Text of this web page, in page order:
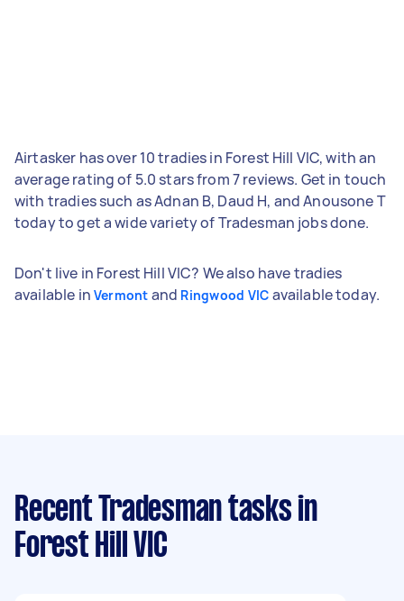
Airtasker has over 10 tradies in Forest Hill VIC, with an
average rating of 5.0 stars from 7 reviews. Get in touch
with tradies such as Adnan B, Daud H, and Anousone T
today to get a wide variety of Tradesman jobs done.
Don't live in Forest Hill VIC? We also have tradies
available in Vermont and Ringwood VIC available today.
Recent Tradesman tasks in
Forest Hill VIC